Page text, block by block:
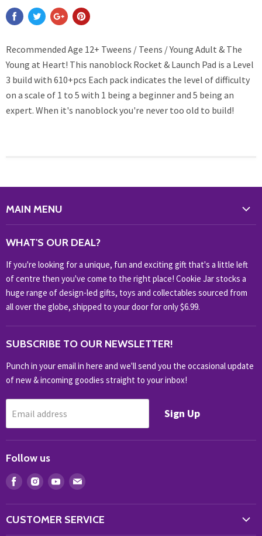
Recommended Age 12+ Tweens / Teens / Young Adult & The
Young at Heart! This nanoblock Rocket & Launch Pad is a Level
3 build with 610+pcs Each pack indicates the level of difficulty
on a scale of 1 to 5 with 1 being a beginner and 5 being an
expert. When it's nanoblock you're never too old to build!
MAIN MENU
HOME & OFFICE
HOBBIES & COLLECTABLES
KIDS KINGDOM
NOVELTY
OUTDOOR
SHOP BRANDS
SHOP EVERYTHING
WHAT'S OUR DEAL?
If you're looking for a unique, fun and exciting gift that's a little left
of centre then you've come to the right place! Cookie Jar stocks a
huge range of design-led gifts, toys and collectables sourced from
all over the globe, shipped to your door for only $6.99.
SUBSCRIBE TO OUR NEWSLETTER!
Punch in your email in here and we'll send you the occasional update
of new & incoming goodies straight to your inbox!
Email address Sign Up
Follow us
Find Find Find Find
CUSTOMER SERVICE